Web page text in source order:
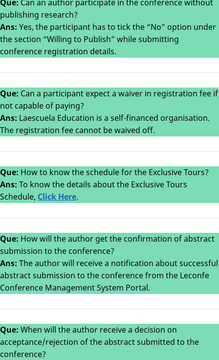
Que: Can an author participate in the conference without
publishing research?
Ans: Yes, the participant has to tick the “No” option under
the section “Willing to Publish” while submitting
conference registration details.
Que: Can a participant expect a waiver in registration fee if
not capable of paying?
Ans: Laescuela Education is a self-financed organisation.
The registration fee cannot be waived off.
Que: How to know the schedule for the Exclusive Tours?
Ans: To know the details about the Exclusive Tours
Schedule, Click Here.
Que: How will the author get the confirmation of abstract
submission to the conference?
Ans: The author will receive a notification about successful
abstract submission to the conference from the Leconfe
Conference Management System Portal.
Que: When will the author receive a decision on
acceptance/rejection of the abstract submitted to the
conference?